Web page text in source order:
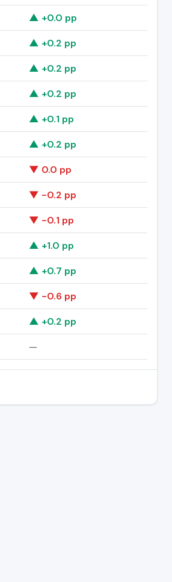
▲ +0.0 pp
▲ +0.2 pp
▲ +0.2 pp
▲ +0.2 pp
▲ +0.1 pp
▲ +0.2 pp
▼ 0.0 pp
▼ -0.2 pp
▼ -0.1 pp
▲ +1.0 pp
▲ +0.7 pp
▼ -0.6 pp
▲ +0.2 pp
—